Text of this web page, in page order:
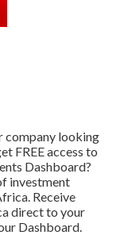
company looking
FREE access to
Dashboard?
investment
Receive
direct to your
Dashboard.